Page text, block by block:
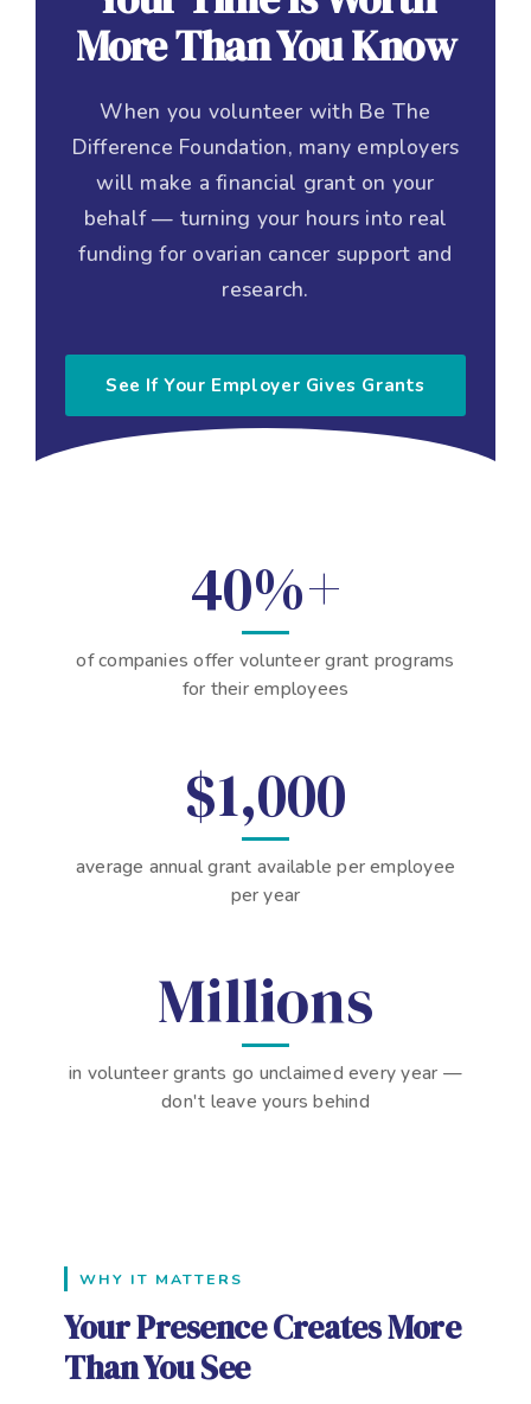
More Than You Know
When you volunteer with Be The
Difference Foundation, many employers
will make a financial grant on your
behalf — turning your hours into real
funding for ovarian cancer support and
research.
See If Your Employer Gives Grants
40%+
of companies offer volunteer grant programs
for their employees
$1,000
average annual grant available per employee
per year
Millions
in volunteer grants go unclaimed every year —
don't leave yours behind
WHY IT MATTERS
Your Presence Creates More
Than You See